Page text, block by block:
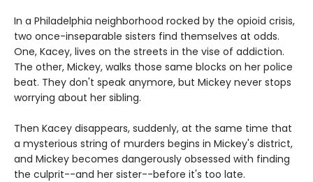
In a Philadelphia neighborhood rocked by the opioid crisis,
two once-inseparable sisters find themselves at odds.
One, Kacey, lives on the streets in the vise of addiction.
The other, Mickey, walks those same blocks on her police
beat. They don't speak anymore, but Mickey never stops
worrying about her sibling.
Then Kacey disappears, suddenly, at the same time that
a mysterious string of murders begins in Mickey's district,
and Mickey becomes dangerously obsessed with finding
the culprit--and her sister--before it's too late.